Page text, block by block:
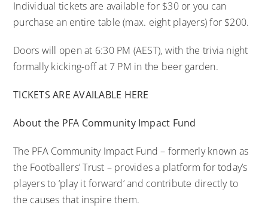
Individual tickets are available for $30 or you can
purchase an entire table (max. eight players) for $200.
Doors will open at 6:30 PM (AEST), with the trivia night
formally kicking-off at 7 PM in the beer garden.
TICKETS ARE AVAILABLE HERE
About the PFA Community Impact Fund
The PFA Community Impact Fund – formerly known as
the Footballers’ Trust – provides a platform for today’s
players to ‘play it forward’ and contribute directly to
the causes that inspire them.